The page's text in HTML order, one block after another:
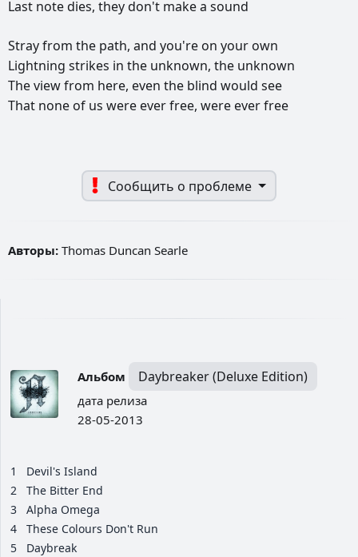
Last notedies, theydon't makea sound
Strayfrom the path, and you're on your own
Lightning strikes in the unknown, the unknown
Theviewfrom here, even the blind would see
That none of us were everfree, were everfree
Сообщить о проблеме
Авторы: Thomas Duncan Searle
Альбом Daybreaker (Deluxe Edition)
дата релиза
28-05-2013
1
Devil's Island
2
The Bitter End
3
Alpha Omega
4
These Colours Don't Run
5
Daybreak